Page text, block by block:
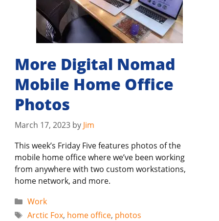
More Digital Nomad
Mobile Home Office
Photos
March 17, 2023 by Jim
This week’s Friday Five features photos of the
mobile home office where we’ve been working
from anywhere with two custom workstations,
home network, and more.
Categories
Work
Tags
Arctic Fox, home office, photos